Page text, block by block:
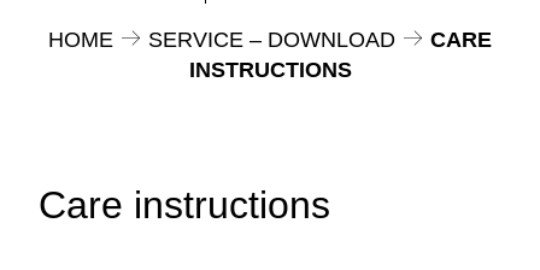
HOME SERVICE – DOWNLOAD
CARE
INSTRUCTIONS
Care instructions